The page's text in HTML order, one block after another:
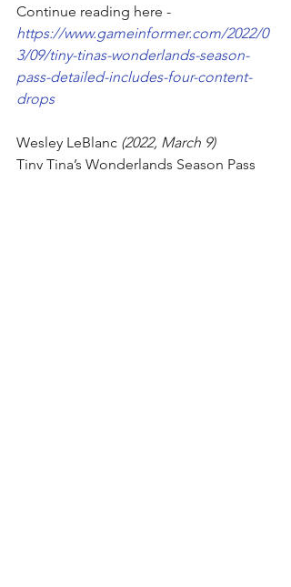
Continue reading here -
https://www.gameinformer.com/2022/0
3/09/tiny-tinas-wonderlands-season-
pass-detailed-includes-four-content-
drops
Wesley LeBlanc (2022, March 9)
Tiny Tina’s Wonderlands Season Pass